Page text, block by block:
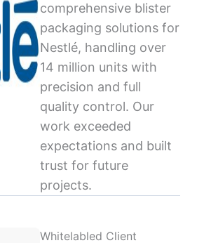
comprehensive blister
packaging solutions for
Nestlé, handling over
14 million units with
precision and full
quality control. Our
work exceeded
expectations and built
trust for future
projects.
Whitelabled Client